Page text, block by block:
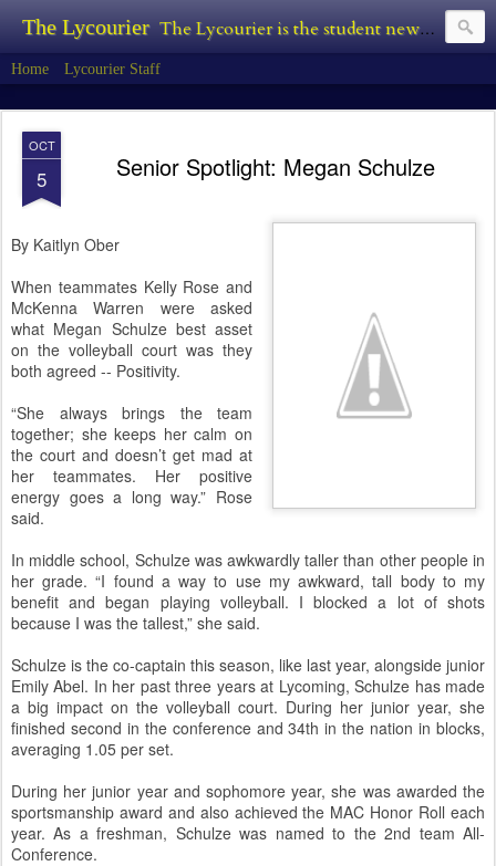
The Lycourier The Lycourier is the student newspaper of Lycoming College.
Home Lycourier Staff
OCT
5 Senior Spotlight: Megan Schulze
By Kaitlyn Ober
When teammates Kelly Rose and
McKenna Warren were asked
what Megan Schulze best asset
on the volleyball court was they
both agreed -- Positivity.
“She always brings the team
together; she keeps her calm on
the court and doesn’t get mad at
her teammates. Her positive
energy goes a long way.” Rose
said.
In middle school, Schulze was awkwardly taller than other people in
her grade. “I found a way to use my awkward, tall body to my
benefit and began playing volleyball. I blocked a lot of shots
because I was the tallest,” she said.
Schulze is the co-captain this season, like last year, alongside junior
Emily Abel. In her past three years at Lycoming, Schulze has made
a big impact on the volleyball court. During her junior year, she
finished second in the conference and 34th in the nation in blocks,
averaging 1.05 per set.
During her junior year and sophomore year, she was awarded the
sportsmanship award and also achieved the MAC Honor Roll each
year. As a freshman, Schulze was named to the 2nd team All-
Conference.